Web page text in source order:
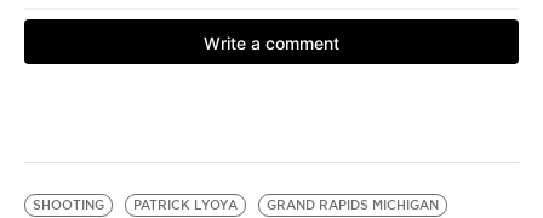
SHOOTING PATRICK LYOYA
GRAND RAPIDS MICHIGAN